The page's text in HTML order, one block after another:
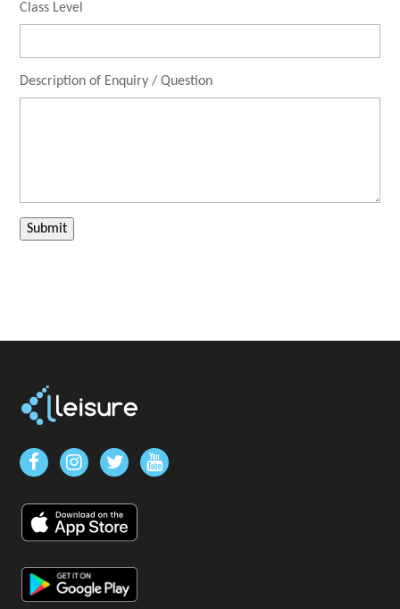
Class Level
Description of Enquiry / Question
Submit